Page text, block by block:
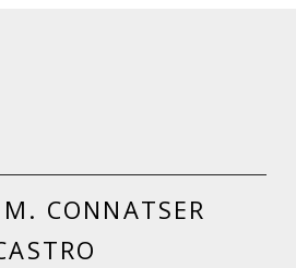
CONNATSER